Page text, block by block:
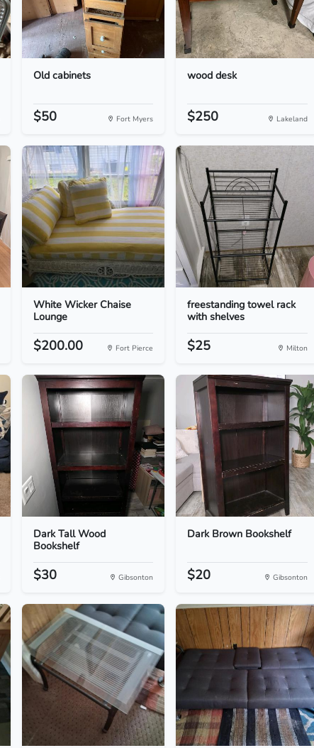
Old cabinets
$50 Fort Myers
wood desk
$250 Lakeland
White Wicker Chaise
Lounge
$200.00 Fort Pierce
freestanding towel rack
with shelves
$25 Milton
Dark Tall Wood
Bookshelf
$30 Gibsonton
Dark Brown Bookshelf
$20 Gibsonton